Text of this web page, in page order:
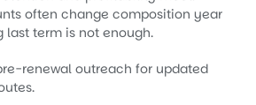
often change composition year
last term is not enough.
renewal outreach for updated